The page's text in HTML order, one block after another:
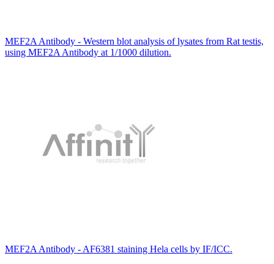
MEF2A Antibody - Western blot analysis of lysates from Rat testis,
using MEF2A Antibody at 1/1000 dilution.
MEF2A Antibody - AF6381 staining Hela cells by IF/ICC.